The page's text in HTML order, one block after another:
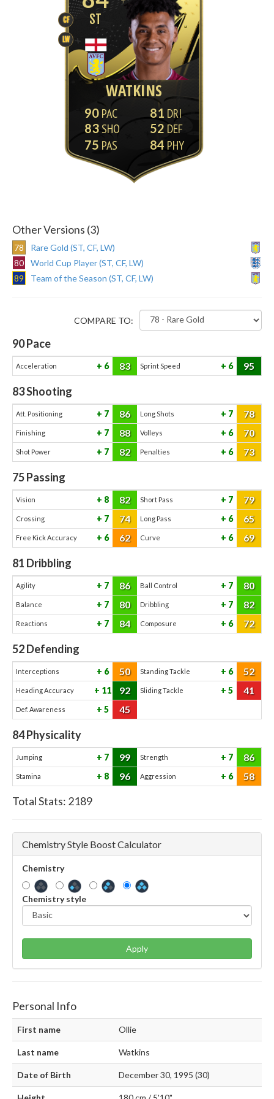
CF
LW
ST
WATKINS
90
83
75
81
52
84
Other Versions (3)
78
Rare Gold (ST, CF, LW)
80
World Cup Player (ST, CF, LW)
89
Team of the Season (ST, CF, LW)
COMPARE TO:
90Pace
Acceleration 6 83 Sprint Speed 6 95
83Shooting
Att. Positioning 7 86 Long Shots 7 78
Finishing 7 88 Volleys 6 70
Shot Power 7 82 Penalties 6 73
75Passing
Vision 8 82 Short Pass 7 79
Crossing 7 74 Long Pass 6 65
Free Kick Accuracy 6 62 Curve 6 69
81 Dribbling
Agility 7 86 Ball Control 7 80
Balance 7 80 Dribbling 7 82
Reactions 7 84 Composure 6 72
52Defending
Interceptions 6 50 Standing Tackle 6 52
Heading Accuracy 11 92 Sliding Tackle 5 41
Def. Awareness 5 45
84Physicality
Jumping 7 99 Strength 7 86
Stamina 8 96 Aggression 6 58
Total Stats: 2189
Chemistry Style Boost Calculator
Chemistry
Chemistry style
Apply
Personal Info
First name Ollie
Last name Watkins
Date of Birth December 30, 1995 (30)